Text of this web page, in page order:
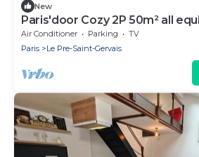
New
Paris'door Cozy 2P 50m² all
Air Conditioner Parking
TV
Paris
Le Pre-Saint-Gervais